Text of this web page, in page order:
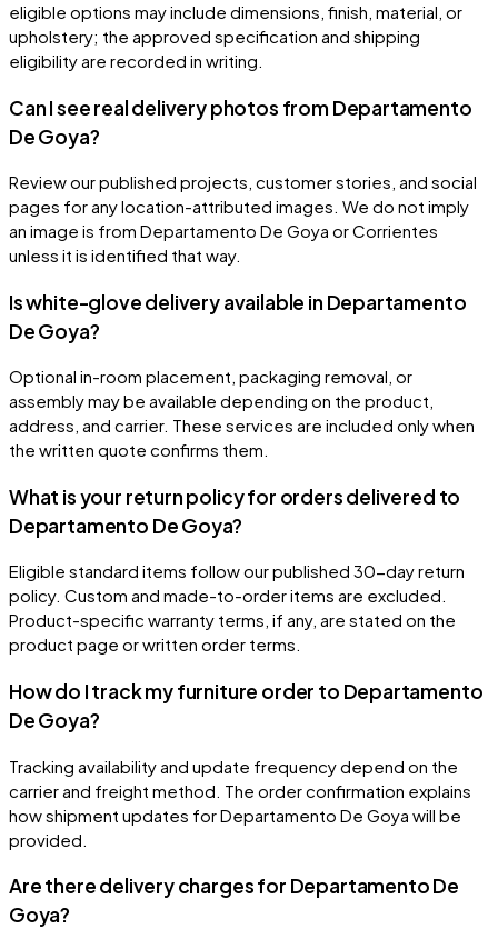
eligible options may include dimensions, finish, material, or
upholstery; the approved specification and shipping
eligibility are recorded in writing.
Can I see real delivery photos from Departamento
De Goya?
Review our published projects, customer stories, and social
pages for any location-attributed images. We do not imply
an image is from Departamento De Goya or Corrientes
unless it is identified that way.
Is white-glove delivery available in Departamento
De Goya?
Optional in-room placement, packaging removal, or
assembly may be available depending on the product,
address, and carrier. These services are included only when
the written quote confirms them.
What is your return policy for orders delivered to
Departamento De Goya?
Eligible standard items follow our published 30-day return
policy. Custom and made-to-order items are excluded.
Product-specific warranty terms, if any, are stated on the
product page or written order terms.
How do I track my furniture order to Departamento
De Goya?
Tracking availability and update frequency depend on the
carrier and freight method. The order confirmation explains
how shipment updates for Departamento De Goya will be
provided.
Are there delivery charges for Departamento De
Goya?